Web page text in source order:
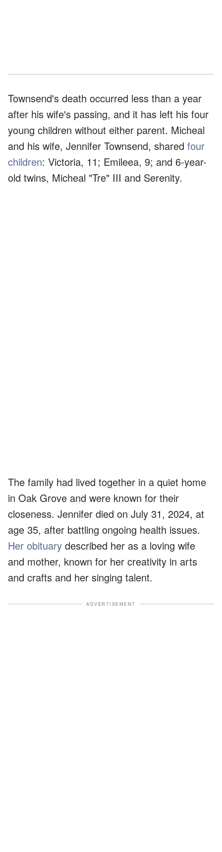
Townsend's death occurred less than a year
after his wife's passing, and it has left his four
young children without either parent. Micheal
and his wife, Jennifer Townsend, shared four
children: Victoria, 11; Emileea, 9; and 6-year-
old twins, Micheal "Tre" III and Serenity.
The family had lived together in a quiet home
in Oak Grove and were known for their
closeness. Jennifer died on July 31, 2024, at
age 35, after battling ongoing health issues.
Her obituary described her as a loving wife
and mother, known for her creativity in arts
and crafts and her singing talent.
ADVERTISEMENT